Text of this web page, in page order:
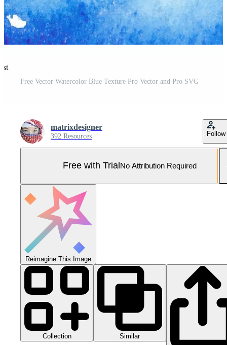
Free Vector Watercolor Blue Texture Pro Vector and Pro SVG
matrixdesigner
392 Resources Follow
Free with Trial No Attribution Required
Reimagine This Image
Collection Similar